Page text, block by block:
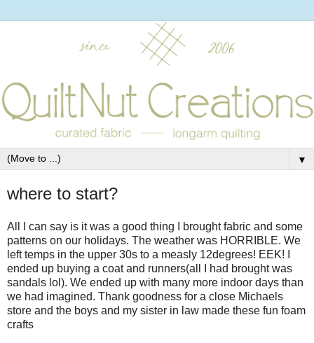
▼
where to start?
All I can say is it was a good thing I brought fabric and some
patterns on our holidays. The weather was HORRIBLE. We
left temps in the upper 30s to a measly 12degrees! EEK! I
ended up buying a coat and runners(all I had brought was
sandals lol). We ended up with many more indoor days than
we had imagined. Thank goodness for a close Michaels
store and the boys and my sister in law made these fun foam
crafts